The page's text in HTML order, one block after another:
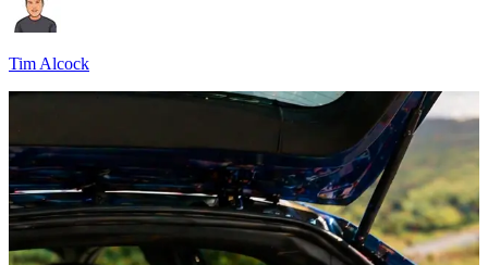
Tim Alcock